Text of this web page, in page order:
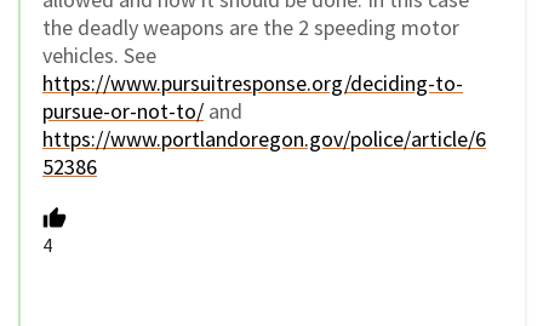
the deadly weapons are the 2 speeding motor
vehicles. See
https://www.pursuitresponse.org/deciding-to-
pursue-or-not-to/ and
https://www.portlandoregon.gov/police/article/6
52386
4